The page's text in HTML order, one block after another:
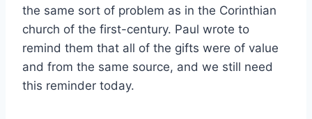
the same sort of problem as in the Corinthian
church of the first-century. Paul wrote to
remind them that all of the gifts were of value
and from the same source, and we still need
this reminder today.